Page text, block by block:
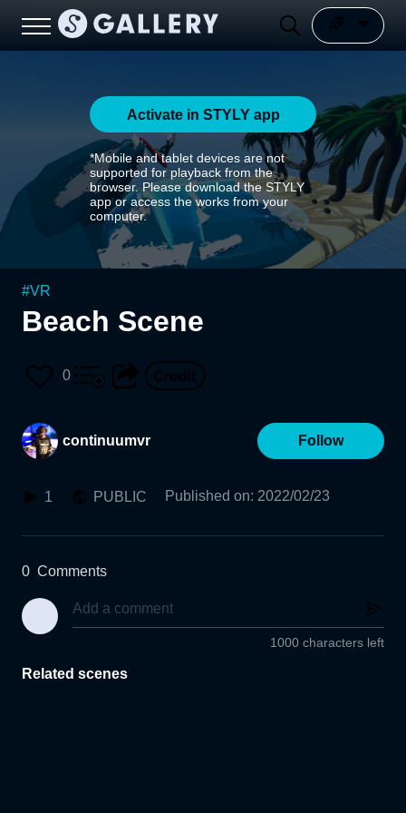
Activate in STYLY app
*Mobile and tablet devices are not
supported for playback from the
browser. Please download the STYLY
app or access the works from your
computer.
#VR
Beach Scene
0
continuumvr Follow
1 PUBLIC Published on: 2022/02/23
0 Comments
1000 characters left
Related scenes